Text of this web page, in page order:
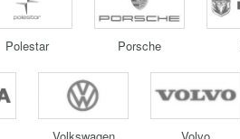
Polestar Porsche